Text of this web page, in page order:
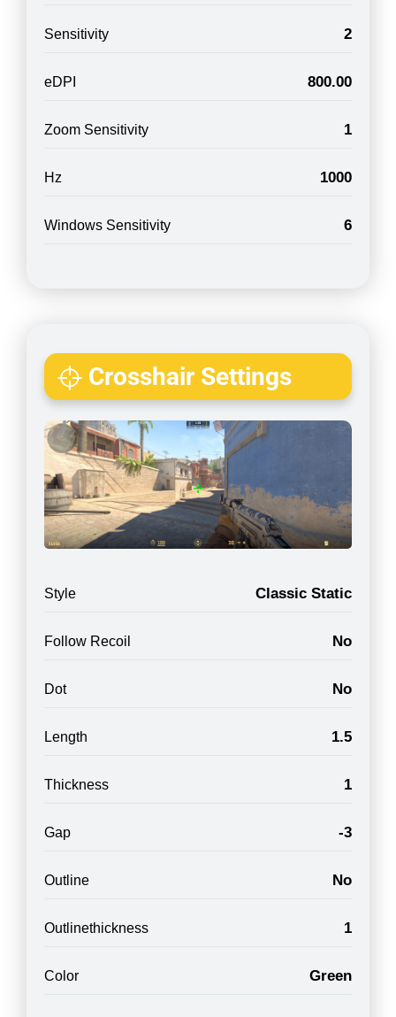
Sensitivity 2
eDPI 800.00
Zoom Sensitivity 1
Hz 1000
Windows Sensitivity 6
Crosshair Settings
Style Classic Static
Follow Recoil No
Dot No
Length 1.5
Thickness 1
Gap -3
Outline No
Outlinethickness 1
Color Green